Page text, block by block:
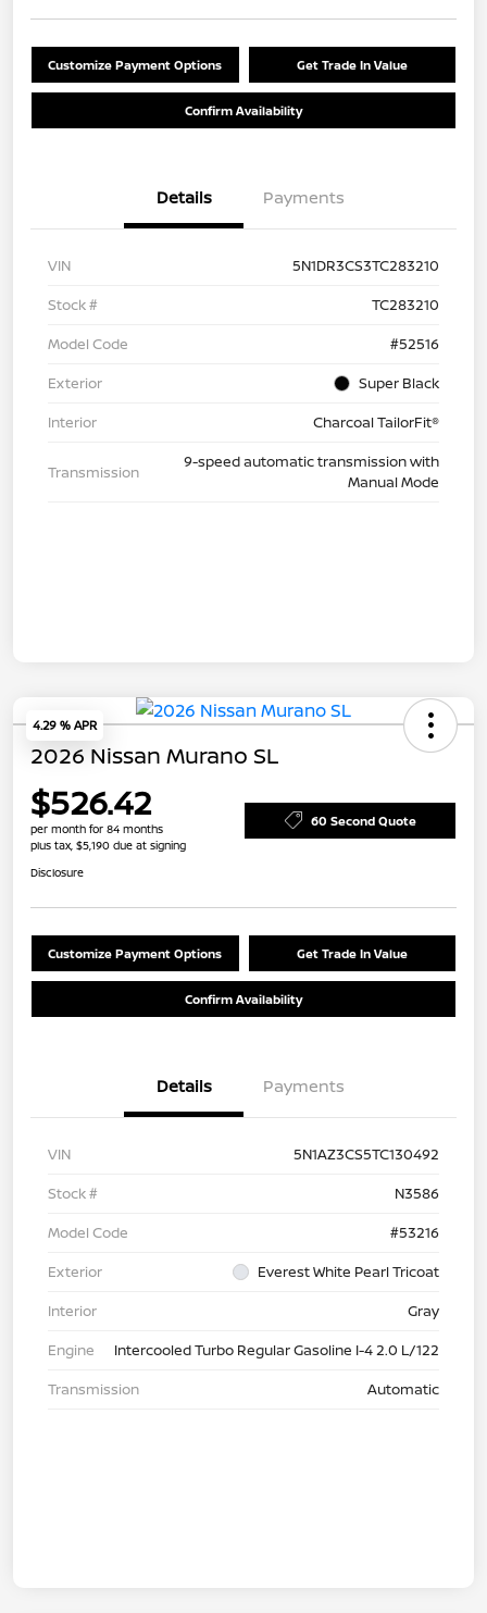
Customize Payment Options Get Trade In Value
Confirm Availability
Details Payments
VIN
5N1DR3CS3TC283210
Stock #
TC283210
Model Code
#52516
Exterior
Super Black
Interior
Charcoal TailorFit®
Transmission
9-speed automatic transmission with
Manual Mode
4.29 % APR
2026 Nissan Murano SL
$526.42
per month for 84 months
plus tax, $5,190 due at signing
60 Second Quote
Disclosure
Customize Payment Options Get Trade In Value
Confirm Availability
Details Payments
VIN
5N1AZ3CS5TC130492
Stock #
N3586
Model Code
#53216
Exterior
Everest White Pearl Tricoat
Interior
Gray
Engine
Intercooled Turbo Regular Gasoline I-4 2.0 L/122
Transmission
Automatic